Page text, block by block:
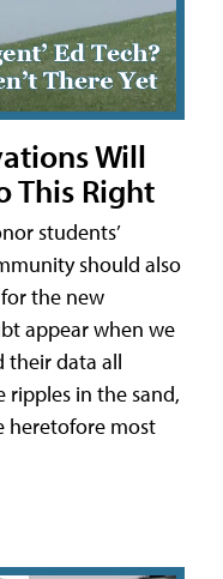
Will
This Right
students’
should also
the new
appear when we
their data all
ripples in the sand,
heretofore most